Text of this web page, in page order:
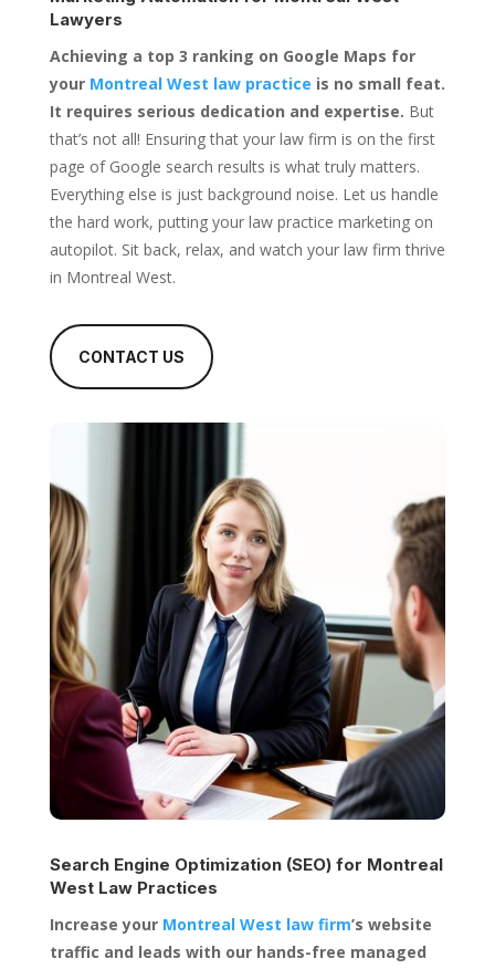
Lawyers
Achieving a top 3 ranking on Google Maps for
your Montreal West law practice is no small feat.
It requires serious dedication and expertise. But
that’s not all! Ensuring that your law firm is on the first
page of Google search results is what truly matters.
Everything else is just background noise. Let us handle
the hard work, putting your law practice marketing on
autopilot. Sit back, relax, and watch your law firm thrive
in Montreal West.
CONTACT US
Search Engine Optimization (SEO) for Montreal
West Law Practices
Increase your Montreal West law firm’s website
traffic and leads with our hands-free managed